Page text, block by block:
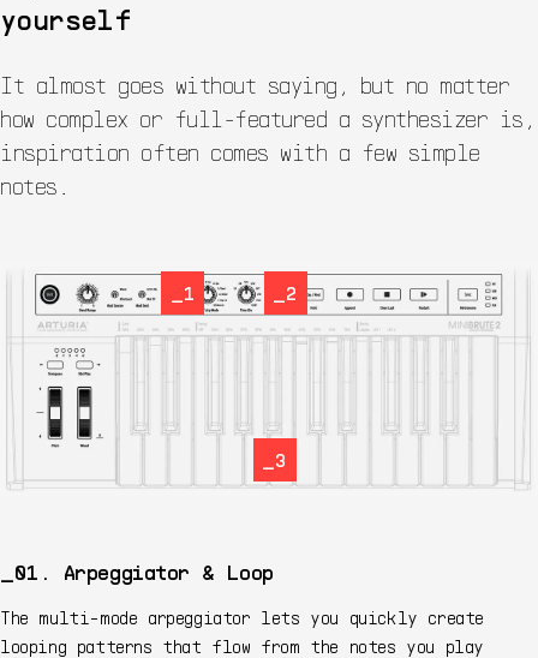
yourself
It almost goes without saying, but no matter
how complex or full-featured a synthesizer is,
inspiration often comes with a few simple
notes.
_1 _2
_3
01. Arpeggiator & Loop
The multi-mode arpeggiator lets you quickly create
looping patterns that flow from the notes you play